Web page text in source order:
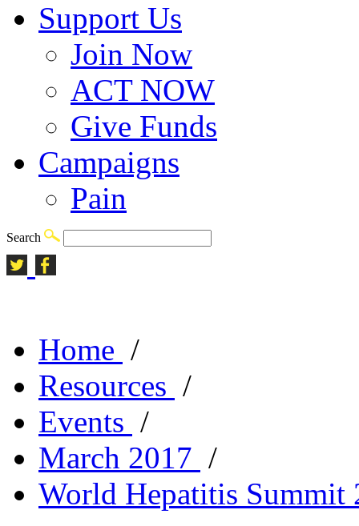
Support Us
Join Now
ACT NOW
Give Funds
Campaigns
Pain
Search
Home /
Resources /
Events /
March 2017 /
World Hepatitis Summit